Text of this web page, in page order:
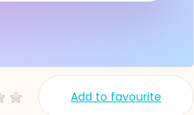
Add to favourite